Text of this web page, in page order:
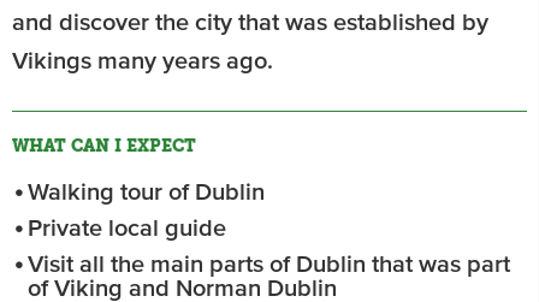
and discover the city that was established by
Vikings many years ago.
WHAT CAN I EXPECT
Walking tour of Dublin
Private local guide
Visit all the main parts of Dublin that was part
of Viking and Norman Dublin